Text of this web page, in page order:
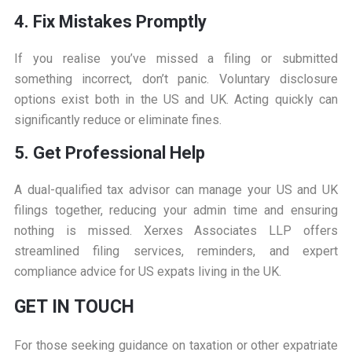
4. Fix Mistakes Promptly
If you realise you’ve missed a filing or submitted
something incorrect, don’t panic. Voluntary disclosure
options exist both in the US and UK. Acting quickly can
significantly reduce or eliminate fines.
5. Get Professional Help
A dual-qualified tax advisor can manage your US and UK
filings together, reducing your admin time and ensuring
nothing is missed. Xerxes Associates LLP offers
streamlined filing services, reminders, and expert
compliance advice for US expats living in the UK.
GET IN TOUCH
For those seeking guidance on taxation or other expatriate